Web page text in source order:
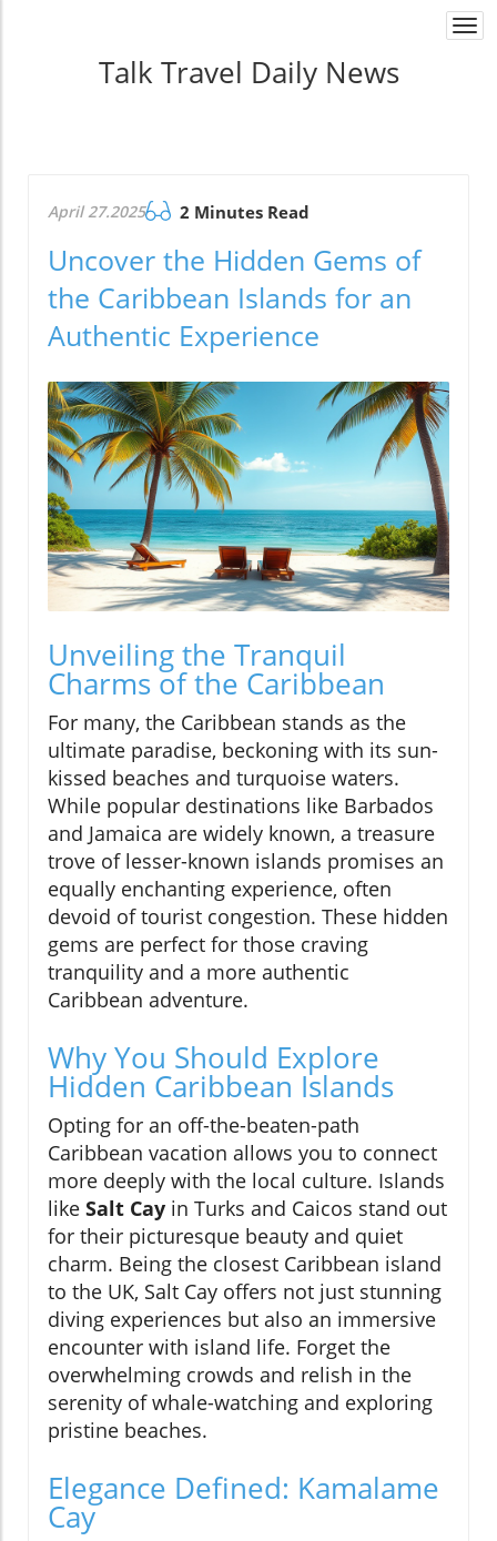
Talk Travel Daily News
April 27.2025 2 Minutes Read
Uncover the Hidden Gems of
the Caribbean Islands for an
Authentic Experience
Unveiling the Tranquil
Charms of the Caribbean
For many, the Caribbean stands as the
ultimate paradise, beckoning with its sun-
kissed beaches and turquoise waters.
While popular destinations like Barbados
and Jamaica are widely known, a treasure
trove of lesser-known islands promises an
equally enchanting experience, often
devoid of tourist congestion. These hidden
gems are perfect for those craving
tranquility and a more authentic
Caribbean adventure.
Why You Should Explore
Hidden Caribbean Islands
Opting for an off-the-beaten-path
Caribbean vacation allows you to connect
more deeply with the local culture. Islands
like Salt Cay in Turks and Caicos stand out
for their picturesque beauty and quiet
charm. Being the closest Caribbean island
to the UK, Salt Cay offers not just stunning
diving experiences but also an immersive
encounter with island life. Forget the
overwhelming crowds and relish in the
serenity of whale-watching and exploring
pristine beaches.
Elegance Defined: Kamalame
Cay